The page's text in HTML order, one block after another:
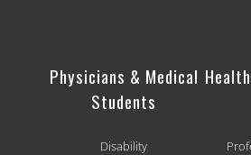
Physicians & Medical
Students
Disability